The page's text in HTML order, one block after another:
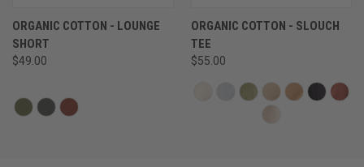
ORGANIC COTTON - LOUNGE
SHORT
$49.00
ORGANIC COTTON - SLOUCH
TEE
$55.00